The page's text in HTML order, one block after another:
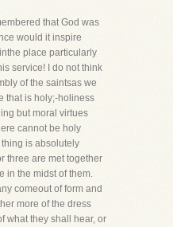
that God was
would it inspire
place particularly
service! I do not think
of the saintsas we
that is holy;-holiness
but moral virtues
cannot be holy
is absolutely
three are met together
in the midst of them.
comeout of form and
more of the dress
what they shall hear, or